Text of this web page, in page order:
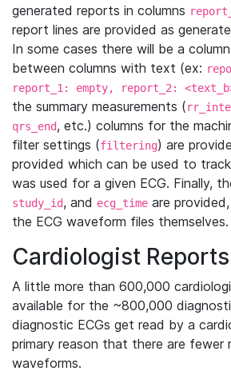
generated reports in columns
report lines are provided as
In some cases there will be a
between columns with text (ex:
report_1: empty, report_2:
the summary measurements (
qrs_end, etc.) columns for the
filter settings (filtering) are
provided which can be used to
was used for a given ECG. Finally,
study_id, and ecg_time are
the ECG waveform files themselves.
Cardiologist Reports
A little more than 600,000
available for the ~800,000
diagnostic ECGs get read by a
primary reason that there are fewer
waveforms.